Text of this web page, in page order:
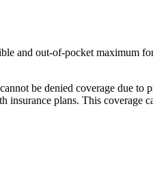
and out-of-pocket maximum
be denied coverage due to
plans. This coverage